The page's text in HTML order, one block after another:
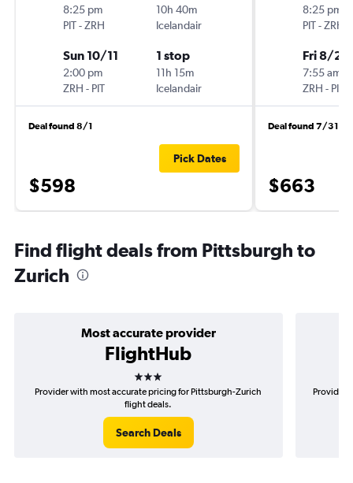
8:25 pm
PIT-ZRH
10h 40m
Icelandair
Sun 10/11
2:00 pm
ZRH - PIT
1 stop
11h 15m
Icelandair
Deal found 8/1
$598
Pick Dates
8:25 pm
PIT-ZRH
Fri 8/28
7:55 am
ZRH - PIT
Deal found 7/31
$663
Find flight deals from Pittsburgh to
Zurich
Most accurate provider
FlightHub
3 stars
Provider with most accurate pricing for Pittsburgh-Zurich
flight deals.
Search Deals
Provider